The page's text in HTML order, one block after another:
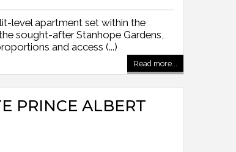
level apartment set within the
sought-after Stanhope Gardens,
and access (...)
Read more...
PRINCE ALBERT